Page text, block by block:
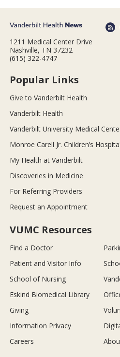
1211 Medical Center Drive
Nashville, TN 37232
(615) 322-4747
Popular Links
Give to Vanderbilt Health
Vanderbilt Health
Vanderbilt University Medical
Monroe Carell Jr. Children’s
My Health at Vanderbilt
Discoveries in Medicine
For Referring Providers
Request an Appointment
VUMC Resources
Find a Doctor
Patient and Visitor Info
School of Nursing
Eskind Biomedical Library
Giving
Information Privacy
Careers